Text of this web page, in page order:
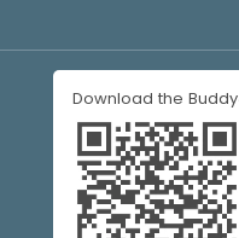
Download the